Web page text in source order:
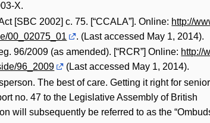
X.
[SBC 2002] c. 75. [“CCALA”]. Online: http://
00_02075_01
. (Last accessed May 1, 2014).
96/2009 (as amended). [“RCR”] Online: http://
96_2009
(Last accessed May 1, 2014).
The best of care. Getting it right for
no. 47 to the Legislative Assembly of British
will subsequently be referred to as the